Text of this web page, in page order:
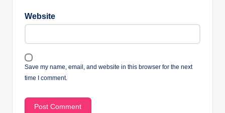
Website
Save my name, email, and website in this browser for the next
time I comment.